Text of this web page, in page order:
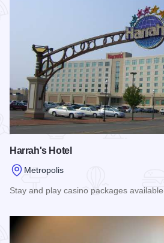
Harrah's Hotel
Metropolis
Stay and play casino packages available.